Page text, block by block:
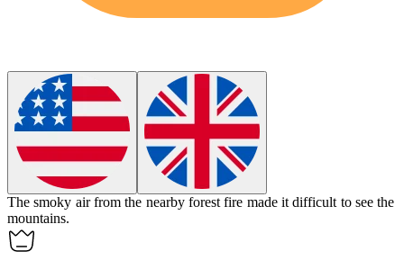
Thesmoky air from the nearby forest fire made it difficult to see the
mountains.